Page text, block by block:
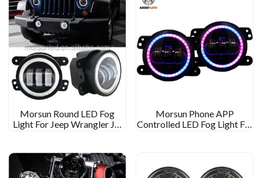
Morsun Round LED Fog
Light For Jeep Wrangler JK
Morsun Phone APP
Controlled LED Fog Light For